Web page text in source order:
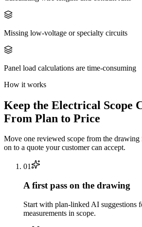
Missing low-voltage or specialty circuits
Panel load calculations are time-consuming
How it works
Keep the Electrical Scope
From Plan to Price
Move one reviewed scope from the
on to a quote your customer can accept.
01
A first pass on the drawing
Start with plan-linked AI suggestions
measurements in scope.